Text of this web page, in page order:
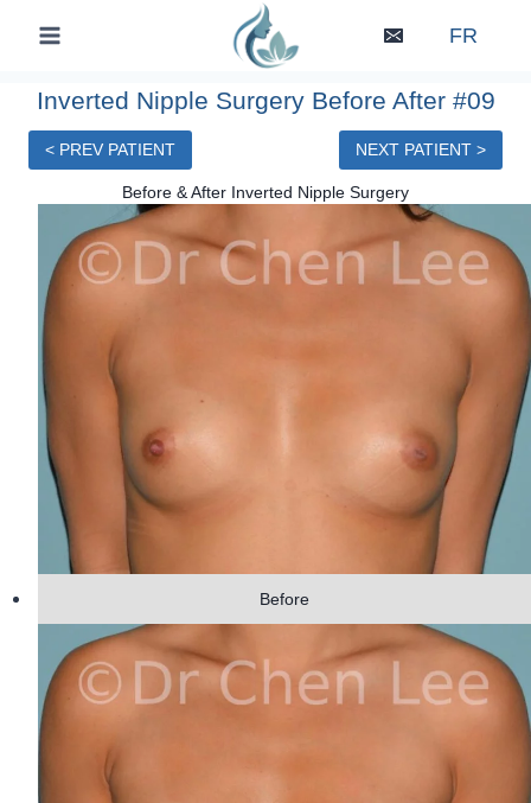
FR
Inverted Nipple Surgery Before After #09
< PREV PATIENT NEXT PATIENT >
Before & After Inverted Nipple Surgery
Before